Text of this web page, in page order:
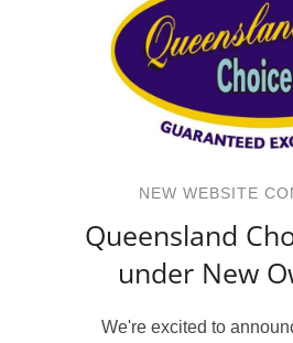
NEW WEBSITE
Queensland
under New
We're excited to